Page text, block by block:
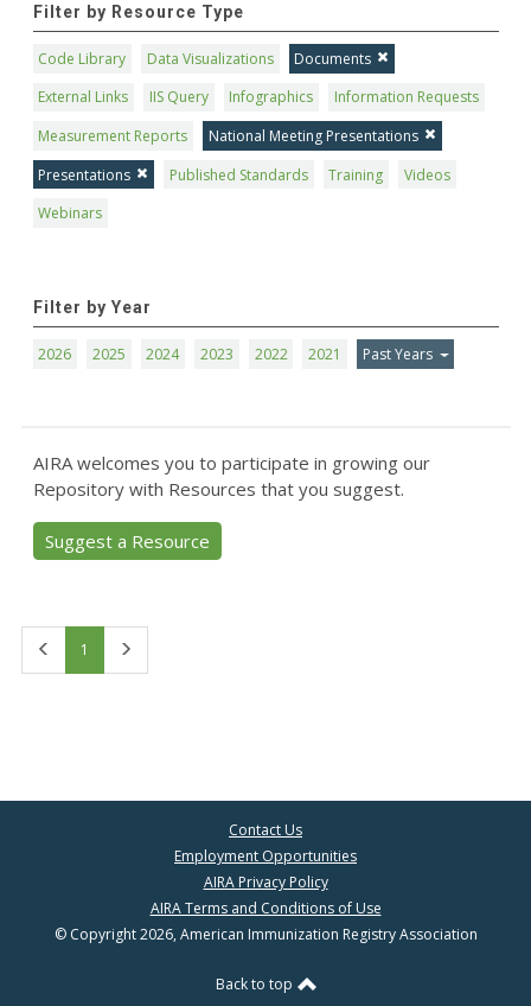
Filter by Resource Type
Code Library Data Visualizations
Documents
External Links
IIS Query Infographics
Information Requests
Measurement Reports
National Meeting Presentations
Presentations
Published Standards Training
Videos
Webinars
Filter by Year
2026 2025 2024 2023 2022 2021 Past Years
AIRA welcomes you to participate in growing our
Repository with Resources that you suggest.
Suggest a Resource
1
Contact Us
Employment Opportunities
AIRA Privacy Policy
AIRA Terms and Conditions of Use
© Copyright 2026, American Immunization Registry Association
Back to top